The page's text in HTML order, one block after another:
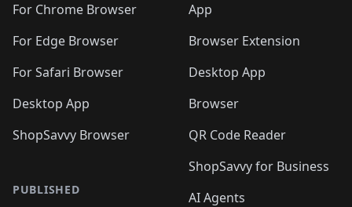
For Chrome Browser
For Edge Browser
For Safari Browser
Desktop App
ShopSavvy Browser
PUBLISHED
App
Browser Extension
Desktop App
Browser
QR Code Reader
ShopSavvy for Business
AI Agents